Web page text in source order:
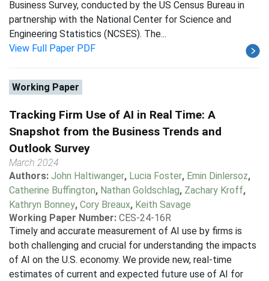
Business Survey, conducted by the US Census Bureau in
partnership with the National Center for Science and
Engineering Statistics (NCSES). The...
View Full Paper PDF
Working Paper
Tracking Firm Use of AI in Real Time: A
Snapshot from the Business Trends and
Outlook Survey
March 2024
Authors: John Haltiwanger, Lucia Foster, Emin Dinlersoz,
Catherine Buffington, Nathan Goldschlag, Zachary Kroff,
Kathryn Bonney, Cory Breaux, Keith Savage
Working Paper Number: CES-24-16R
Timely and accurate measurement of AI use by firms is
both challenging and crucial for understanding the impacts
of AI on the U.S. economy. We provide new, real-time
estimates of current and expected future use of AI for